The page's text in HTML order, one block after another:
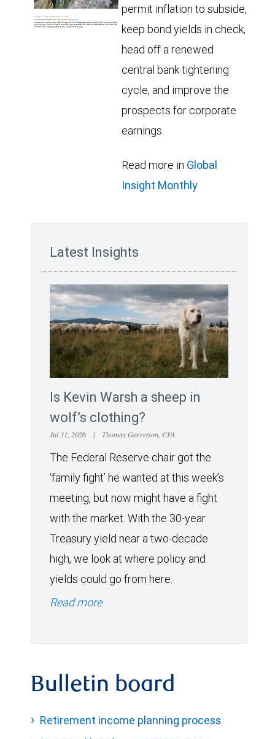
permit inflation to subside,
keep bond yields in check,
head off a renewed
central bank tightening
cycle, and improve the
prospects for corporate
earnings.
Read more in Global
Insight Monthly
Latest Insights
Is Kevin Warsh a sheep in
wolf’s clothing?
Jul 31, 2026 | Thomas Garretson, CFA
The Federal Reserve chair got the
‘family fight’ he wanted at this week’s
meeting, but now might have a fight
with the market. With the 30-year
Treasury yield near a two-decade
high, we look at where policy and
yields could go from here.
Read more
Bulletin board
Retirement income planning process